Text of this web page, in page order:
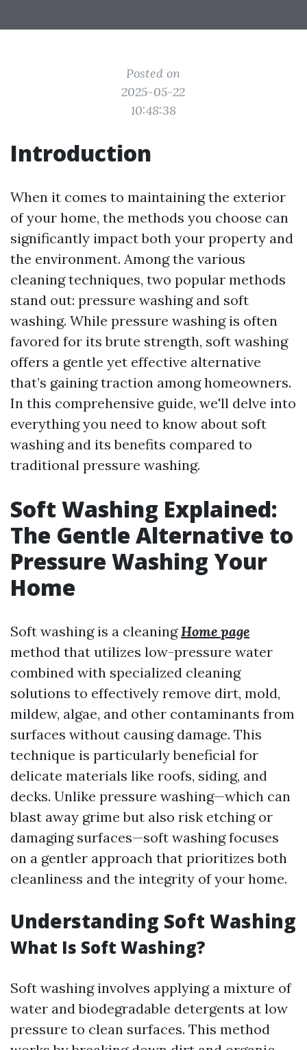
Posted on
2025-05-22
10:48:38
Introduction
When it comes to maintaining the exterior
of your home, the methods you choose can
significantly impact both your property and
the environment. Among the various
cleaning techniques, two popular methods
stand out: pressure washing and soft
washing. While pressure washing is often
favored for its brute strength, soft washing
offers a gentle yet effective alternative
that’s gaining traction among homeowners.
In this comprehensive guide, we'll delve into
everything you need to know about soft
washing and its benefits compared to
traditional pressure washing.
Soft Washing Explained:
The Gentle Alternative to
Pressure Washing Your
Home
Soft washing is a cleaningHome page
method that utilizes low-pressure water
combined with specialized cleaning
solutions to effectively remove dirt, mold,
mildew, algae, and other contaminants from
surfaces without causing damage. This
technique is particularly beneficial for
delicate materials like roofs, siding, and
decks. Unlike pressure washing—which can
blast away grime but also risk etching or
damaging surfaces—soft washing focuses
on a gentler approach that prioritizes both
cleanliness and the integrity of your home.
Understanding Soft Washing
What Is Soft Washing?
Soft washing involves applying a mixture of
water and biodegradable detergents at low
pressure to clean surfaces. This method